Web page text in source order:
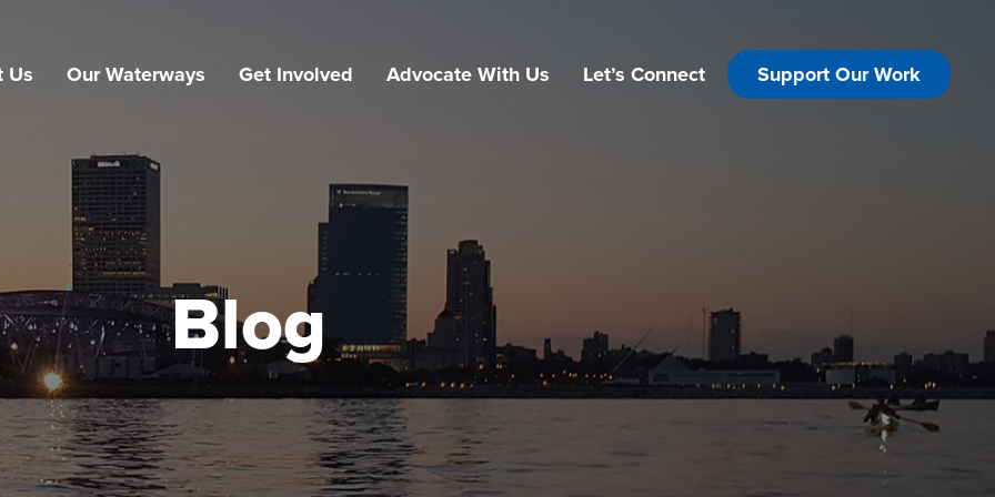
Us Our Waterways Get Involved Advocate With Us Let’s Connect Support Our Work
Blog